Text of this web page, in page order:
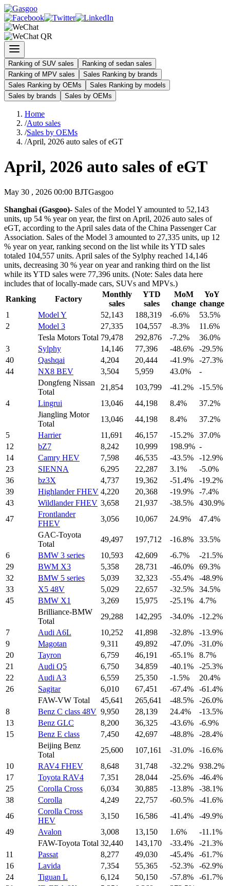
Ranking of SUV sales
Ranking of sedan sales
Ranking of MPV sales
Sales Ranking by brands
Sales Ranking by OEMs
Sales Ranking by models
Sales by brands
Sales by OEMs
Home
/Auto sales
/Sales by OEMs
/April, 2026 auto sales of eGT
April, 2026 auto sales of eGT
May 30 , 2026 00:00 BJTGasgoo
Shanghai (Gasgoo)- Sales of the Model Y amounted to 52,143
units, up 54 % year on year, the first on April, 2026 auto sales of
eGT, according to the April sales data of the China Passenger Car
Association. Sales of the Model 3 amounted to 27,335 units, up 12
% year on year, ranking second on the list while its YTD sales
totaled 104,557 units. April sales of the Sylphy reached 14,146
units, decreasing 30 % year on year and ranking third on the list
while its YTD sales were 77,396 units. (Note: Sales data here
includes that of locally-made cars, SUVs and MPVs.)
Ranking
Factory
Monthly
sales
YTD
sales
MoM
change
YoY
change
1
Model Y 52,143 188,319 -6.6%
53.5%
2
Model 3 27,335 104,557 -8.3%
11.6%
Tesla Motors Total 79,478 292,876 -7.2%
36.0%
3
Sylphy 14,146 77,396 -48.6%
-29.5%
40
Qashqai 4,204 20,444 -41.9%
-27.3%
44
NX8 BEV 3,504 5,959 43.0%
-
Dongfeng Nissan
Total
21,854 103,799 -41.2%
-15.5%
4
Lingrui 13,046 44,198 8.4%
37.2%
Jiangling Motor
Total
13,046 44,198 8.4%
37.2%
5
Harrier 11,691 46,157 -15.2%
37.0%
12
bZ7 8,242 10,999 198.9% -
14
Camry HEV 7,598 46,535 -43.5%
-12.9%
23
SIENNA 6,295 22,287 3.1%
-5.0%
36
bz3X 4,737 19,362 -51.4%
-19.2%
39
Highlander FHEV 4,220 20,368 -19.9%
-7.4%
43
Wildlander FHEV 3,658 21,937 -38.5%
430.9%
47
Frontlander
FHEV
3,056 10,067 24.9%
47.4%
GAC-Toyota
Total
49,497 197,712 -16.8%
33.5%
6
BMW 3 series 10,593 42,609 -6.7%
-21.5%
29
BWM X3 5,358 28,731 -46.0%
69.3%
32
BMW 5 series 5,039 32,323 -55.4%
-48.9%
33
X5 48V 5,029 22,657 -32.5%
34.5%
45
BMW X1 3,269 15,975 -25.1%
4.7%
Brilliance-BMW
Total
29,288 142,295 -34.0%
-12.2%
7
Audi A6L 10,252 41,898 -32.8%
-13.9%
9
Magotan 9,311 49,892 -47.0%
-31.0%
20
Tayron 6,759 46,191 -65.1%
8.7%
21
Audi Q5 6,750 34,859 -40.1%
-25.3%
22
Audi A3 6,559 25,350 -1.5%
20.4%
26
Sagitar 6,010 67,451 -67.4%
-61.4%
FAW-VW Total
45,641 265,641 -48.5%
-26.0%
8
Benz C class 48V 9,950 28,139 24.4%
-13.5%
13
Benz GLC 8,200 36,325 -43.6%
-6.9%
15
Benz E class 7,450 42,697 -48.8%
-28.4%
Beijing Benz
Total
25,600 107,161 -31.0%
-16.6%
10
RAV4 FHEV 8,648 31,748 -32.2%
938.2%
17
Toyota RAV4 7,351 28,044 -25.6%
-46.4%
25
Corolla Cross 6,034 30,885 -13.8%
-38.1%
38
Corolla 4,249 22,757 -60.5%
-41.6%
46
Corolla Cross
HEV
3,150 16,586 -41.4%
-49.9%
49
Avalon 3,008 13,150 1.6%
-11.1%
FAW-Toyota Total 32,440 143,170 -33.4%
-21.3%
11
Passat 8,277 49,030 -45.4%
-61.7%
16
Lavida 7,354 55,365 -52.3%
-62.9%
24
Tiguan L 6,124 50,150 -57.8%
-61.7%